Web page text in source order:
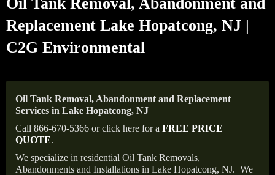
Replacement Lake Hopatcong, NJ |
C2G Environmental
Oil Tank Removal, Abandonment and Replacement
Services in Lake Hopatcong, NJ
Call 866-670-5366 or click here for a FREE PRICE
QUOTE.
We specialize in residential Oil Tank Removals,
Abandonments and Installations in Lake Hopatcong, NJ. We